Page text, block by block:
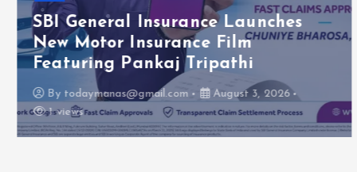
SBI General Insurance Launches
New Motor Insurance Film
Featuring Pankaj Tripathi
Bytodaymanas@gmail.com
August 3, 2026
1 views